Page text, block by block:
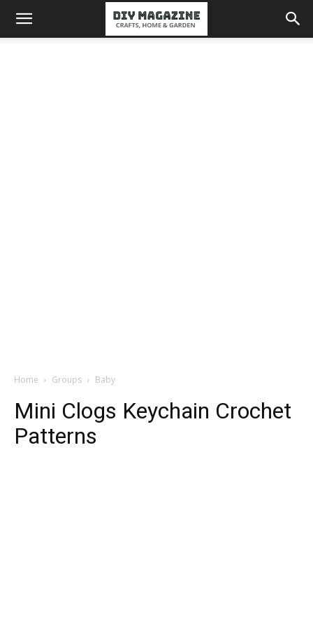
Home Groups Baby
Mini Clogs Keychain Crochet
Patterns